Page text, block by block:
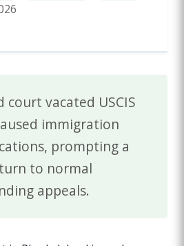
court vacated USCIS
immigration
prompting a
to normal
appeals.